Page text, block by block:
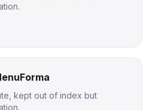
kept out of index but